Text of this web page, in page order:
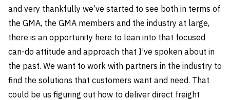
and very thankfully we’ve started to see both in terms of
the GMA, the GMA members and the industry at large,
there is an opportunity here to lean into that focused
can-do attitude and approach that I’ve spoken about in
the past. We want to work with partners in the industry to
find the solutions that customers want and need. That
could be us figuring out how to deliver direct freight